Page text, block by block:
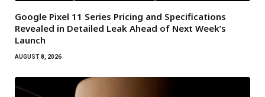
Google Pixel 11 Series Pricing and Specifications
Revealed in Detailed Leak Ahead of Next Week’s
Launch
AUGUST 8, 2026